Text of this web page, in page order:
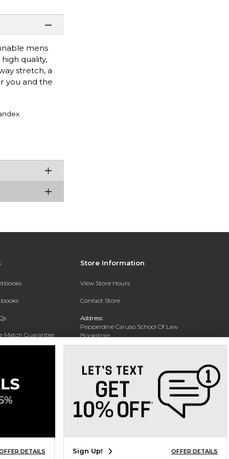
mens
quality,
stretch, a
you and the
Match Guarantee
Store Information
View Store Hours
Contact Store
Address:
Pepperdine Caruso School Of Law
Bookstore
24255 Pacific Coast Highway
Phone: (310) 506-4659
DETAILS Sign Up! OFFER DETAILS